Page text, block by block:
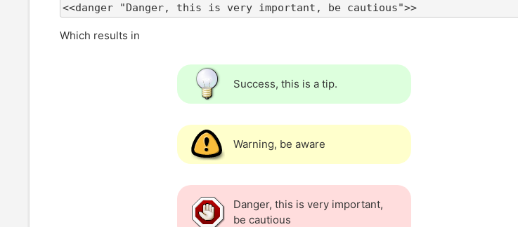
<<danger "Danger, this is very important, be cautious">>
Which results in
Success, this is a tip.
Warning, be aware
Danger, this is very important,
be cautious